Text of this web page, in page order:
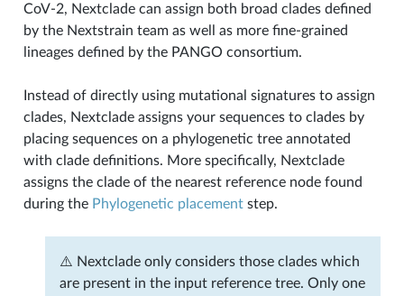
CoV-2, Nextclade can assign both broad clades defined
by the Nextstrain team as well as more fine-grained
lineages defined by the PANGO consortium.
Instead of directly using mutational signatures to assign
clades, Nextclade assigns your sequences to clades by
placing sequences on a phylogenetic tree annotated
with clade definitions. More specifically, Nextclade
assigns the clade of the nearest reference node found
during the Phylogenetic placementstep.
⚠️ Nextclade only considers those clades which
are present in the input reference tree. Only one